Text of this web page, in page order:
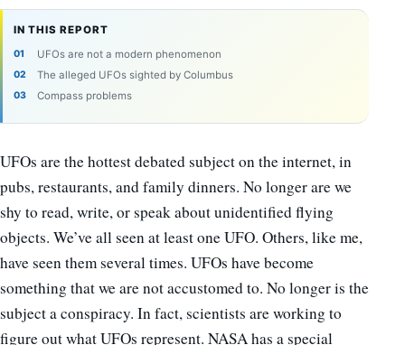
IN THIS REPORT
UFOs are not a modern phenomenon
The alleged UFOs sighted by Columbus
Compass problems
UFOs are the hottest debated subject on the internet, in
pubs, restaurants, and family dinners. No longer are we
shy to read, write, or speak about unidentified flying
objects. We’ve all seen at least one UFO. Others, like me,
have seen them several times. UFOs have become
something that we are not accustomed to. No longer is the
subject a conspiracy. In fact, scientists are working to
figure out what UFOs represent. NASA has a special